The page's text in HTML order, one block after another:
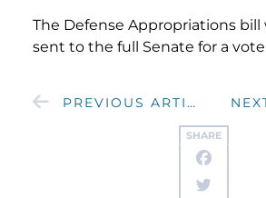
SHARE
The Defense Appropriations bill
sent to the full Senate for a
PREVIOUS ARTICLE